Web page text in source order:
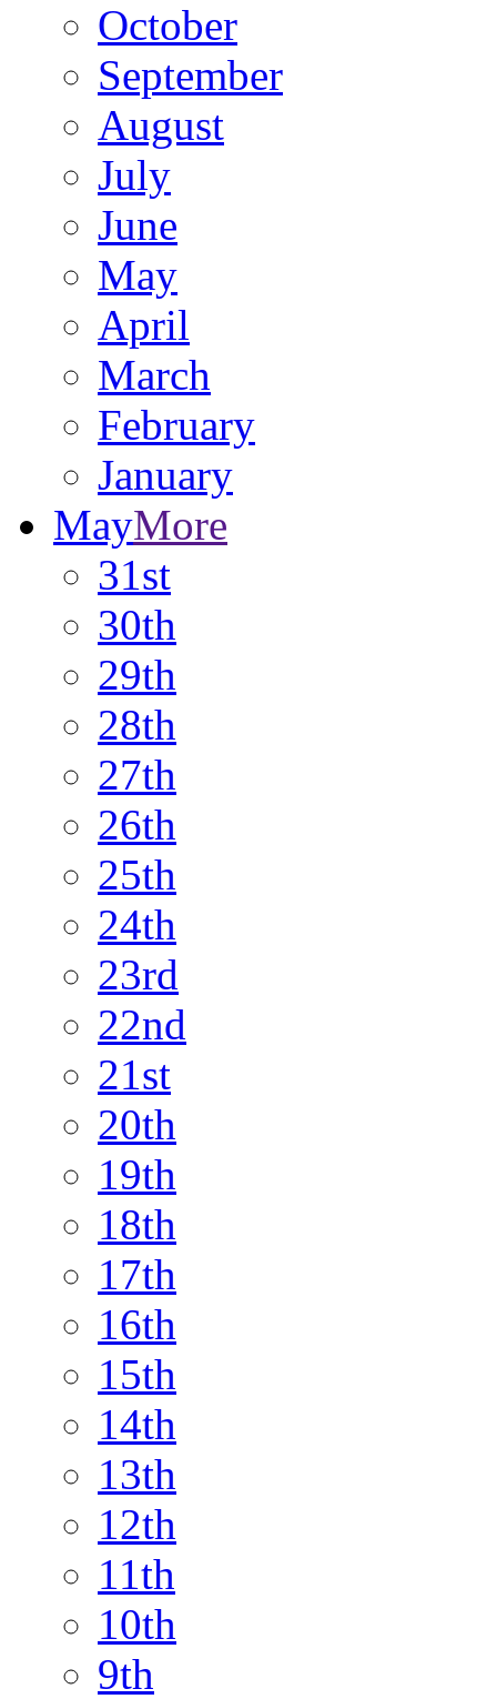
October
September
August
July
June
May
April
March
February
January
MayMore
31st
30th
29th
28th
27th
26th
25th
24th
23rd
22nd
21st
20th
19th
18th
17th
16th
15th
14th
13th
12th
11th
10th
9th